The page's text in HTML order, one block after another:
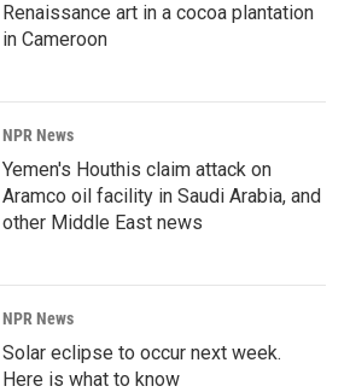
Renaissance art in a cocoa plantation
in Cameroon
NPR News
Yemen's Houthis claim attack on
Aramco oil facility in Saudi Arabia, and
other Middle East news
NPR News
Solar eclipse to occur next week.
Here is what to know